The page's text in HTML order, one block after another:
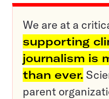
We are at a
supporting
journalism is
than ever.
parent